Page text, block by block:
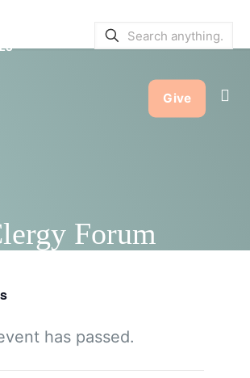
Give
Forum
has passed.